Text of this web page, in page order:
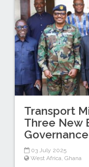
Transport
Three New
03 July 2025
West Africa, Ghana